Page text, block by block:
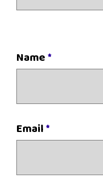
Name*
Email*